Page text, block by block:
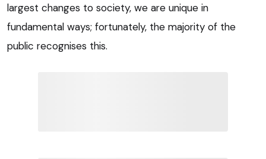
largest changes to society, we are unique in
fundamental ways; fortunately, the majority of the
public recognises this.